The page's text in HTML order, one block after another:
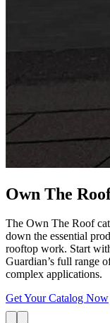
Own The
The Own The Roof
down the essential
rooftop work. Start
Guardian’s full range
complex applications.
Get Your Catalog Now